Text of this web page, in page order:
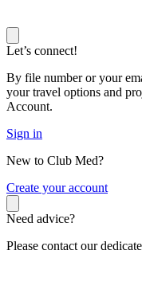
Let’s connect!
By file number or your
your travel options and
Account.
Sign in
New to Club Med?
Create your account
Need advice?
Please contact our